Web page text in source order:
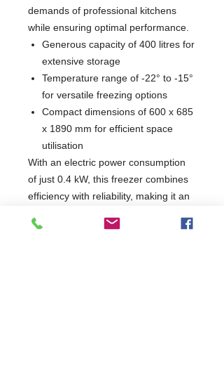
demands of professional kitchens
while ensuring optimal performance.
Generous capacity of 400 litres for
extensive storage
Temperature range of -22° to -15°
for versatile freezing options
Compact dimensions of 600 x 685
x 1890 mm for efficient space
utilisation
With an electric power consumption
of just 0.4 kW, this freezer combines
efficiency with reliability, making it an
services, and food storage facilities.